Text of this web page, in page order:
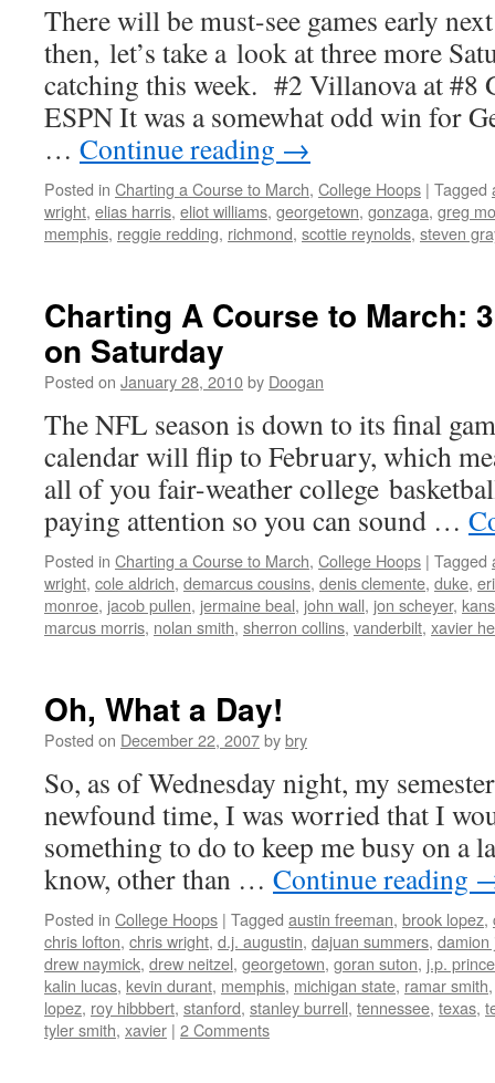
There will be must-see games early
then, let’s take a look at three more
catching this week. #2 Villanova at #8
ESPN It was a somewhat odd win for
… Continue reading →
Posted in Charting a Course to March, College Hoops | Tagged
wright, elias harris, eliot williams, georgetown, gonzaga, greg
memphis, reggie redding, richmond, scottie reynolds, steven
Charting A Course to March:
on Saturday
Posted on January 28, 2010by Doogan
The NFL season is down to its final
calendar will flip to February, which
all of you fair-weather college
paying attention so you can sound …
Posted in Charting a Course to March, College Hoops | Tagged
wright, cole aldrich, demarcus cousins, denis clemente, duke,
monroe, jacob pullen, jermaine beal, john wall, jon scheyer,
marcus morris, nolan smith, sherron collins, vanderbilt, xavier
Oh, What a Day!
Posted on December 22, 2007bybry
So, as of Wednesday night, my
newfound time, I was worried that I
something to do to keep me busy on a
know, other than … Continue reading
Posted in College Hoops | Tagged austin freeman, brook lopez,
chris lofton, chris wright, d.j. augustin, dajuan summers, damion
drew naymick, drew neitzel, georgetown, goran suton, j.p. prince
kalin lucas, kevin durant, memphis, michigan state, ramar smith
lopez, roy hibbbert, stanford, stanley burrell, tennessee, texas,
tyler smith, xavier | 2 Comments